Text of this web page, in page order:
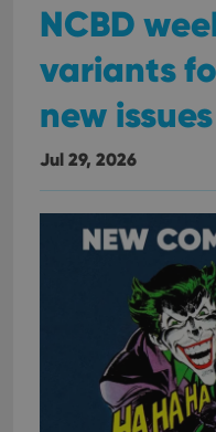
NCBD
variants
new issues
Jul 29, 2026